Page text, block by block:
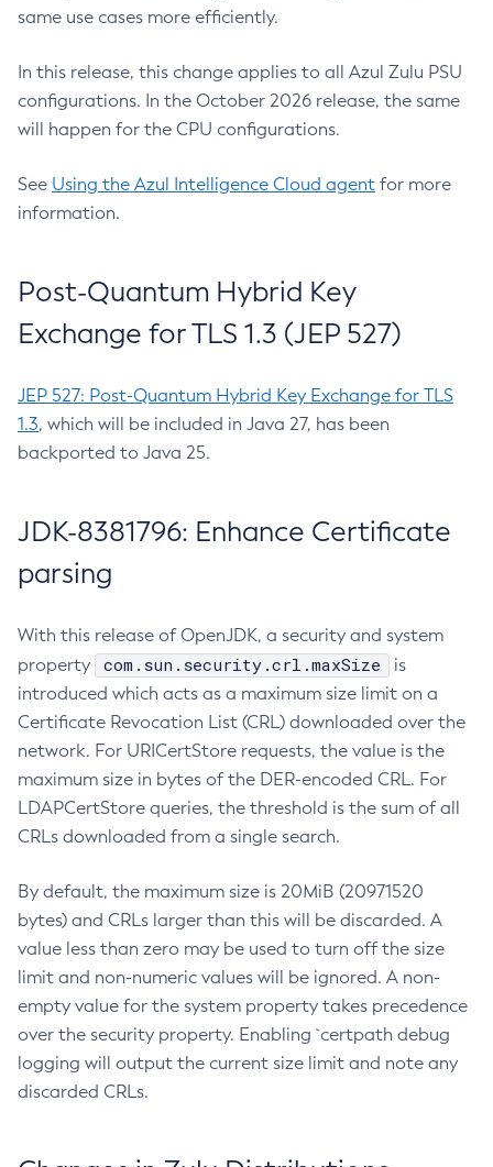
same use cases more efficiently.
In this release, this change applies to all Azul Zulu PSU
configurations. In the October 2026 release, the same
will happen for the CPU configurations.
See Using the Azul Intelligence Cloud agent for more
information.
Post-Quantum Hybrid Key
Exchange for TLS 1.3 (JEP 527)
JEP 527: Post-Quantum Hybrid Key Exchange for TLS
1.3, which will be included in Java 27, has been
backported to Java 25.
JDK-8381796: Enhance Certificate
parsing
With this release of OpenJDK, a security and system
property
com.sun.security.crl.maxSize
is
introduced which acts as a maximum size limit on a
Certificate Revocation List (CRL) downloaded over the
network. For URICertStore requests, the value is the
maximum size in bytes of the DER-encoded CRL. For
LDAPCertStore queries, the threshold is the sum of all
CRLs downloaded from a single search.
By default, the maximum size is 20MiB (20971520
bytes) and CRLs larger than this will be discarded. A
value less than zero may be used to turn off the size
limit and non-numeric values will be ignored. A non-
empty value for the system property takes precedence
over the security property. Enabling `certpath debug
logging will output the current size limit and note any
discarded CRLs.